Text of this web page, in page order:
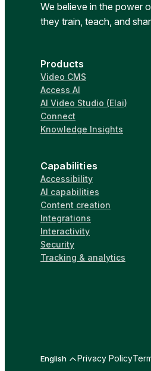
We believe in the power
they train, teach, and
Products
Video CMS
Access AI
AI Video Studio (Elai)
Connect
Knowledge Insights
Capabilities
Accessibility
AI capabilities
Content creation
Integrations
Interactivity
Security
Tracking & analytics
English Privacy Policy